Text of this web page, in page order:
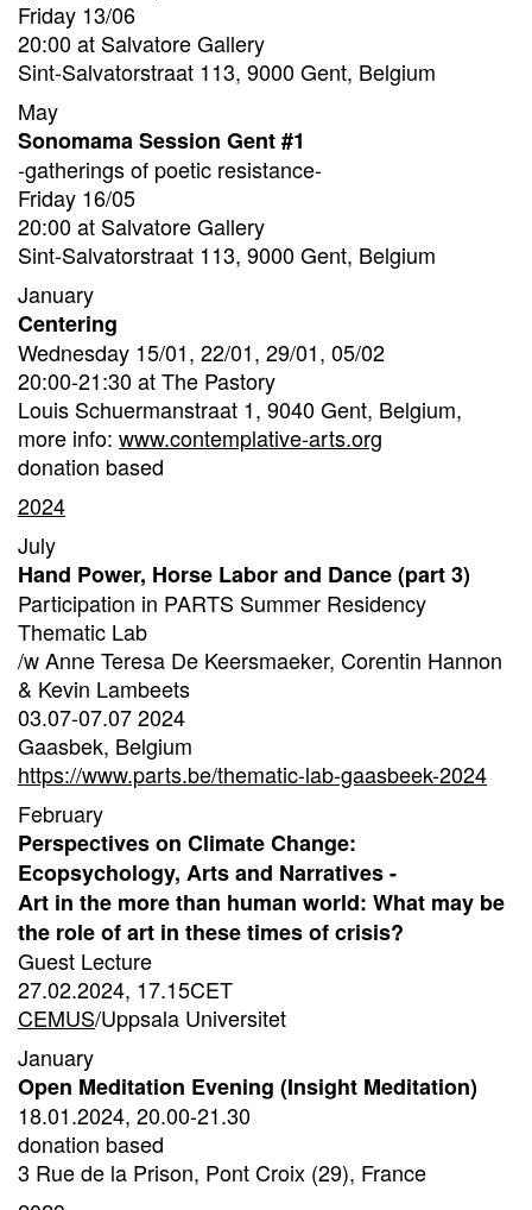
Friday 13/06
20:00 at Salvatore Gallery
Sint-Salvatorstraat 113, 9000 Gent, Belgium
May
Sonomama Session Gent #1
-gatherings of poetic resistance-
Friday 16/05
20:00 at Salvatore Gallery
Sint-Salvatorstraat 113, 9000 Gent, Belgium
January
Centering
Wednesday 15/01, 22/01, 29/01, 05/02
20:00-21:30 at The Pastory
Louis Schuermanstraat 1, 9040 Gent, Belgium,
more info: www.contemplative-arts.org
donation based
2024
July
Hand Power, Horse Labor and Dance (part 3)
Participation in PARTS Summer Residency
Thematic Lab
/w Anne Teresa De Keersmaeker, Corentin Hannon
& Kevin Lambeets
03.07-07.07 2024
Gaasbek, Belgium
https://www.parts.be/thematic-lab-gaasbeek-2024
February
Perspectives on Climate Change:
Ecopsychology, Arts and Narratives -
Art in the more than human world: What may be
the role of art in these times of crisis?
Guest Lecture
27.02.2024, 17.15CET
CEMUS/Uppsala Universitet
January
Open Meditation Evening (Insight Meditation)
18.01.2024, 20.00-21.30
donation based
3 Rue de la Prison, Pont Croix (29), France